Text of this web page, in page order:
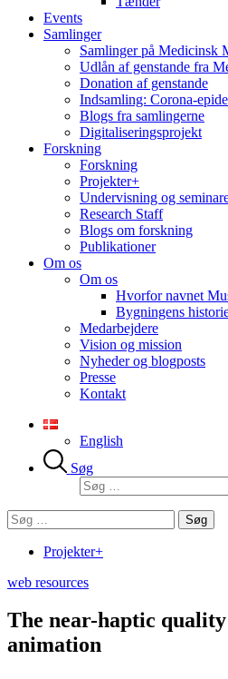
Events
Samlinger
Samlinger på Medicinsk
Udlån af genstande fra
Donation af genstande
Indsamling: Corona-
Blogs fra samlingerne
Digitaliseringsprojekt
Forskning
Forskning
Projekter+
Undervisning og
Research Staff
Blogs om forskning
Publikationer
Om os
Om os
Hvorfor navnet
Bygningens
Medarbejdere
Vision og mission
Nyheder og blogposts
Presse
Kontakt
English
Søg
Søg
efter:
Søg
efter:
Projekter+
web resources
The near-haptic
animation